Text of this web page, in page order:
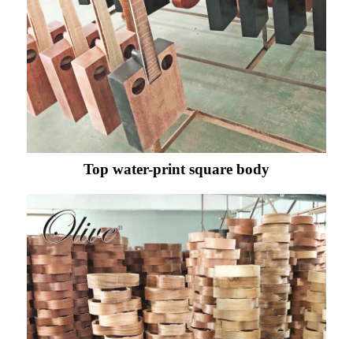
Top water-print square body